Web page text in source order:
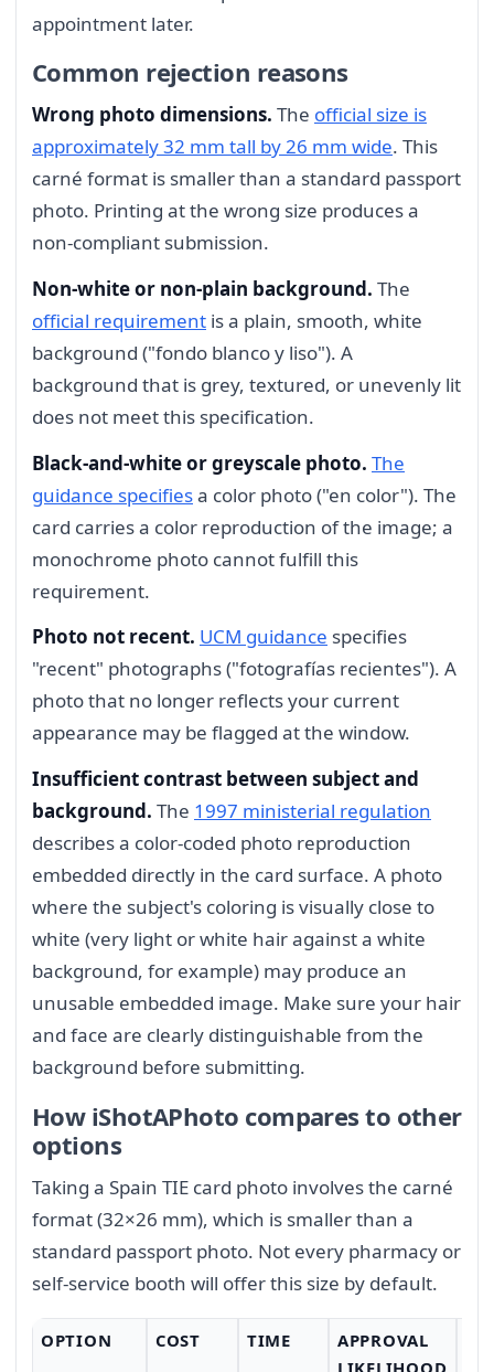
appointment later.
Common rejection reasons
Wrong photo dimensions. The official size is
approximately 32 mm tall by 26 mm wide. This
carné format is smaller than a standard passport
photo. Printing at the wrong size produces a
non-compliant submission.
Non-white or non-plain background. The
official requirement is a plain, smooth, white
background ("fondo blanco y liso"). A
background that is grey, textured, or unevenly lit
does not meet this specification.
Black-and-white or greyscale photo. The
guidance specifiesa color photo ("en color"). The
card carries a color reproduction of the image; a
monochrome photo cannot fulfill this
requirement.
Photo not recent. UCM guidance specifies
"recent" photographs ("fotografías recientes"). A
photo that no longer reflects your current
appearance may be flagged at the window.
Insufficient contrast between subject and
background. The 1997 ministerial regulation
describes a color-coded photo reproduction
embedded directly in the card surface. A photo
where the subject's coloring is visually close to
white (very light or white hair against a white
background, for example) may produce an
unusable embedded image. Make sure your hair
and face are clearly distinguishable from the
background before submitting.
How iShotAPhoto compares to other
options
Taking a Spain TIE card photo involves the carné
format (32×26 mm), which is smaller than a
standard passport photo. Not every pharmacy or
self-service booth will offer this size by default.
OPTION COST TIME
APPROVAL
LIKELIHOOD